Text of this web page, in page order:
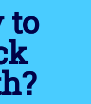
to